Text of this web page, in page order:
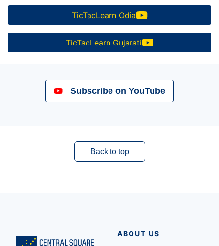
TicTacLearn Odia
TicTacLearn Gujarati
Subscribe on YouTube
Back to top
ABOUT US